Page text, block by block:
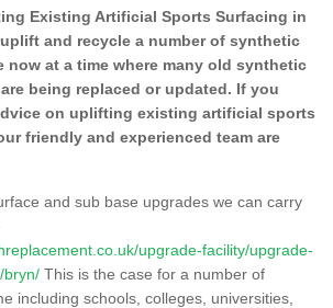
Existing Artificial Sports Surfacing in
uplift and recycle a number of synthetic
now at a time where many old synthetic
being replaced or updated. If you
on uplifting existing artificial sports
friendly and experienced team are
and sub base upgrades we can carry
upgrade-facility/upgrade-
bryn/ This is the case for a number of
including schools, colleges, universities,